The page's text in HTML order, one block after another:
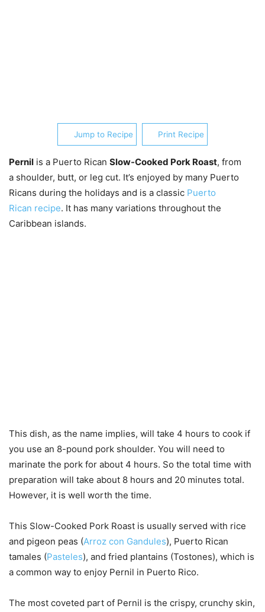
Jump to Recipe Print Recipe
Pernil is a Puerto Rican Slow-Cooked Pork Roast, from
a shoulder, butt, or leg cut. It’s enjoyed by many Puerto
Ricans during the holidays and is a classic Puerto
Rican recipe. It has many variations throughout the
Caribbean islands.
This dish, as the name implies, will take 4 hours to cook if
you use an 8-pound pork shoulder. You will need to
marinate the pork for about 4 hours. So the total time with
preparation will take about 8 hours and 20 minutes total.
However, it is well worth the time.
This Slow-Cooked Pork Roast is usually served with rice
and pigeon peas (Arroz con Gandules), Puerto Rican
tamales (Pasteles), and fried plantains (Tostones), which is
a common way to enjoy Pernil in Puerto Rico.
The most coveted part of Pernil is the crispy, crunchy skin,